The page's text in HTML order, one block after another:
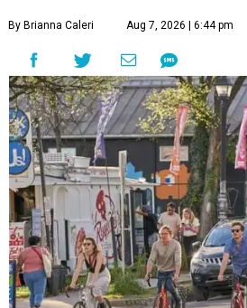
By Brianna Caleri Aug 7, 2026 | 6:44 pm